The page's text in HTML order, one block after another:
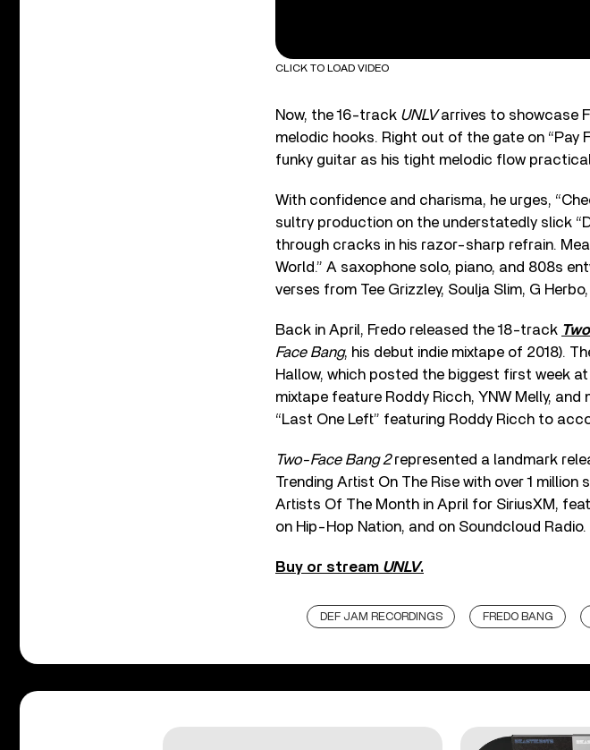
CLICK TO LOAD VIDEO
Now, the 16-track UNLVarrives to showcase
melodic hooks. Right out of the gate on “Pay
funky guitar as his tight melodic flow
With confidence and charisma, he urges,
sultry production on the understatedly slick
through cracks in his razor-sharp refrain.
World.” A saxophone solo, piano, and 808s
verses from Tee Grizzley, Soulja Slim, G
Back in April, Fredo released the 18-track
Face Bang, his debut indie mixtape of 2018).
Hallow, which posted the biggest first week
mixtape feature Roddy Ricch, YNW Melly,
“Last One Left” featuring Roddy Ricch to
Two-Face Bang 2represented a landmark
Trending Artist On The Rise with over 1
Artists Of The Month in April for SiriusXM,
on Hip-Hop Nation, and on Soundcloud Radio.
Buy or stream UNLV.
DEF JAM RECORDINGS FREDO BANG